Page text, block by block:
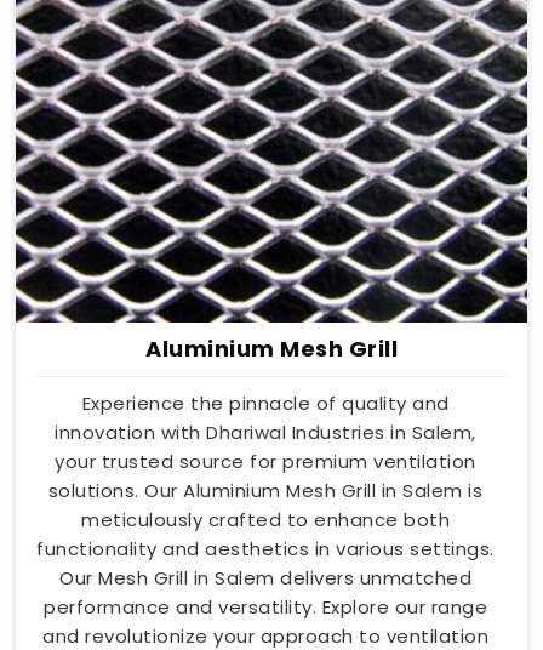
Aluminium Mesh Grill
Experience the pinnacle of quality and
innovation with Dhariwal Industries in Salem,
your trusted source for premium ventilation
solutions. Our Aluminium Mesh Grill in Salem is
meticulously crafted to enhance both
functionality and aesthetics in various settings.
Our Mesh Grill in Salem delivers unmatched
performance and versatility. Explore our range
and revolutionize your approach to ventilation